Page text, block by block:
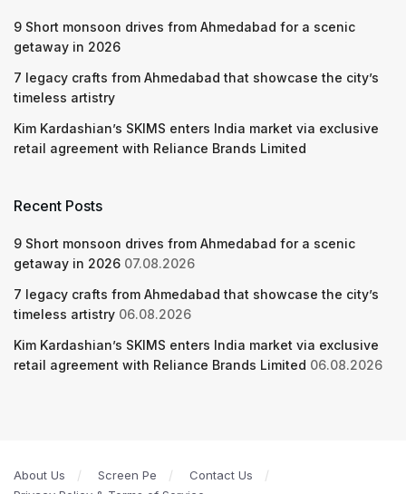
9 Short monsoon drives from Ahmedabad for a scenic
getaway in 2026
7 legacy crafts from Ahmedabad that showcase the city’s
timeless artistry
Kim Kardashian’s SKIMS enters India market via exclusive
retail agreement with Reliance Brands Limited
Recent Posts
9 Short monsoon drives from Ahmedabad for a scenic
getaway in 2026 07.08.2026
7 legacy crafts from Ahmedabad that showcase the city’s
timeless artistry 06.08.2026
Kim Kardashian’s SKIMS enters India market via exclusive
retail agreement with Reliance Brands Limited 06.08.2026
About Us Screen Pe
Contact Us